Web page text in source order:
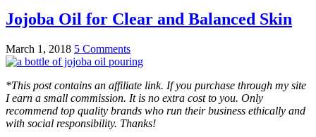
Jojoba Oil for Clear and Balanced Skin
March 1, 2018 5 Comments
*This post contains an affiliate link. If you purchase through my site
I earn a small commission. It is no extra cost to you. Only
recommend top quality brands who run their business ethically and
with social responsibility. Thanks!